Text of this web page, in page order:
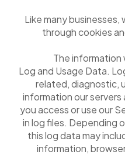
Like many
through cookies
The information
Log and Usage Data.
related, diagnostic,
information our
you access or use our
in log files. Depending
this log data may
information,